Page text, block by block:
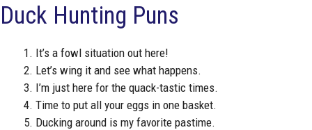
Duck Hunting Puns
It’s a fowl situation out here!
Let’s wing it and see what happens.
I’m just here for the quack-tastic times.
Time to put all your eggs in one basket.
Ducking around is my favorite pastime.